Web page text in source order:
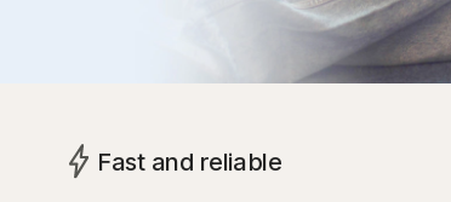
Fast and reliable